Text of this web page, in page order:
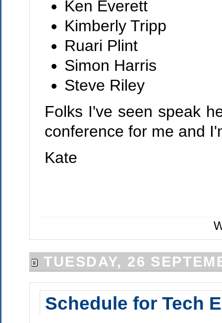
Ken Everett
Kimberly Tripp
Ruari Plint
Simon Harris
Steve Riley
Folks I've seen speak
conference for me and
Kate
TUESDAY, 26
Schedule for Tech